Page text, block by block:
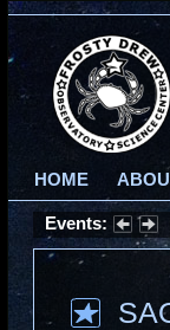
HOME
Events: